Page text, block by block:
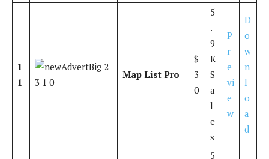
1
1
Map List Pro
$
3
0
5
.
9
K
S
a
l
e
s
P
r
e
vi
e
w
D
o
w
n
l
o
a
d
5